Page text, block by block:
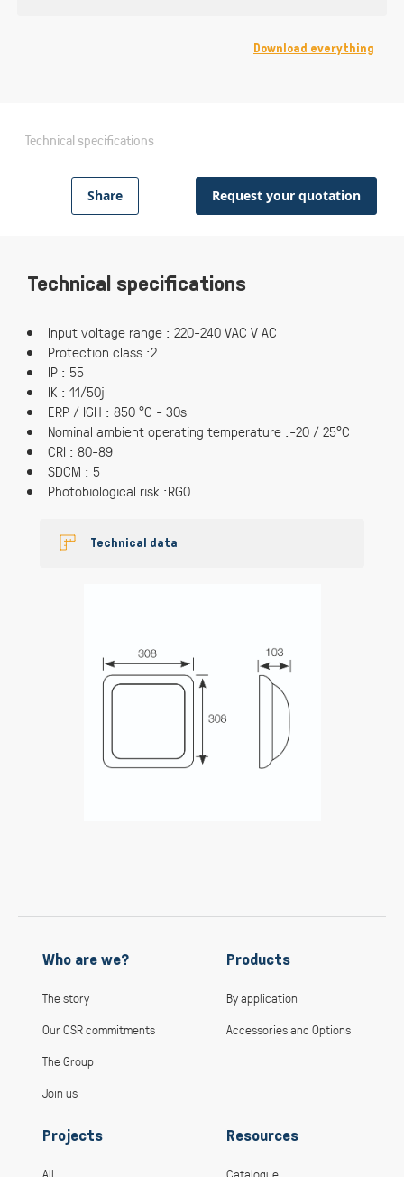
Download everything
Technical specifications
Share Request your quotation
Technical specifications
Input voltage range : 220-240 VAC V AC
Protection class :2
IP : 55
IK : 11/50j
ERP / IGH : 850 °C - 30s
Nominal ambient operating temperature :-20 / 25°C
CRI : 80-89
SDCM : 5
Photobiological risk :RG0
Technical data
Who are we?
The story
Our CSR commitments
The Group
Join us
Products
By application
Accessories and Options
Projects Resources